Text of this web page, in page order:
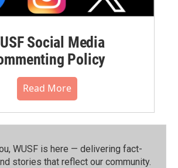
Social Media
Policy
Read More
WUSF is here — delivering fact-
stories that reflect our community.⁠